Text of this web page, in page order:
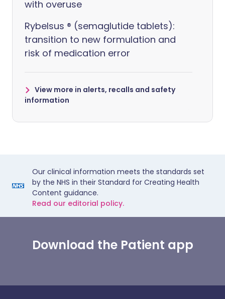
with overuse
Rybelsus ® (semaglutide tablets):
transition to new formulation and
risk of medication error
View more in alerts, recalls and safety
information
Our clinical information meets the standards set
by the NHS in their Standard for Creating Health
Content guidance.
Read our editorial policy.
Download the Patient app